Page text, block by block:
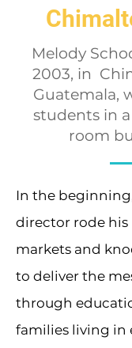
Melody
2003, in
Guatemala,
students in
room
In the
director rode his
markets and
to deliver the
through
families living in